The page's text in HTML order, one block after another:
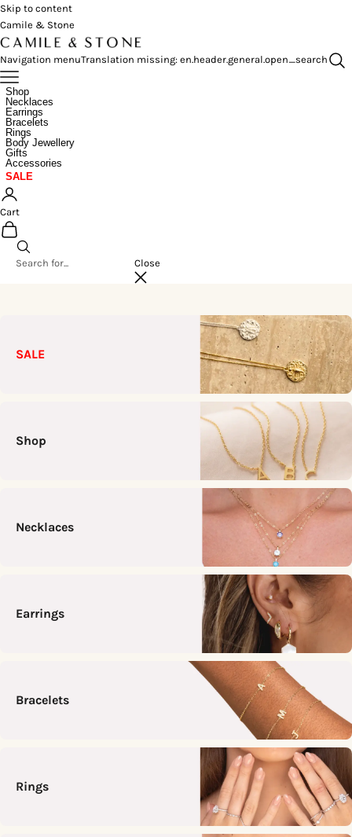
Skip to content
Camile & Stone
Navigation menuTranslation missing: en.header.general.open_search
Shop
Necklaces
Earrings
Bracelets
Rings
Body Jewellery
Gifts
Accessories
SALE
Cart
Close
SALE
Shop
Necklaces
Earrings
Bracelets
Rings